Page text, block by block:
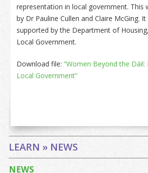
representation in local government. This
by Dr Pauline Cullen and Claire McGing.
supported by the Department of
Local Government.
Download file:“Women Beyond the
Local Government”
LEARN » NEWS
NEWS